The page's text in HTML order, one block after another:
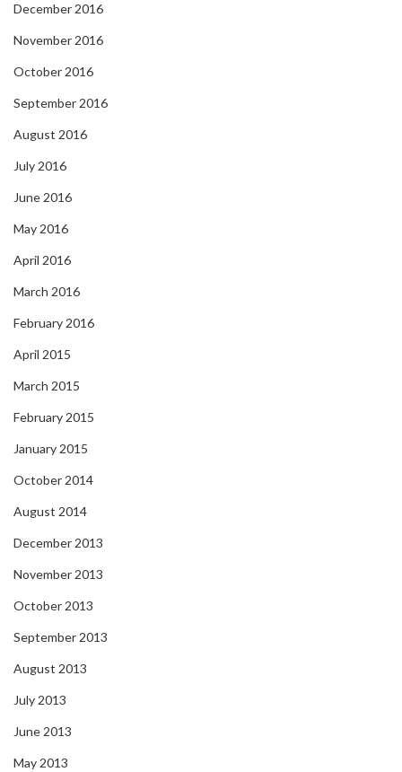
December 2016
November 2016
October 2016
September 2016
August 2016
July 2016
June 2016
May 2016
April 2016
March 2016
February 2016
April 2015
March 2015
February 2015
January 2015
October 2014
August 2014
December 2013
November 2013
October 2013
September 2013
August 2013
July 2013
June 2013
May 2013